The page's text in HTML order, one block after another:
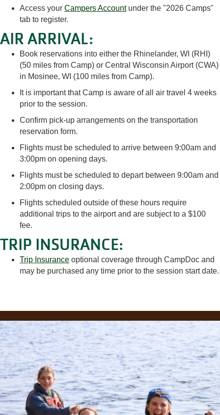
Access your Campers Accountunder the "2026 Camps"
tab to register.
AIR ARRIVAL:
Book reservations into either the Rhinelander, WI (RHI)
(50 miles from Camp) or Central Wisconsin Airport (CWA)
in Mosinee, WI (100 miles from Camp).
It is important that Camp is aware of all air travel 4 weeks
prior to the session.
Confirm pick-up arrangements on the transportation
reservation form.
Flights must be scheduled to arrive between 9:00am and
3:00pm on opening days.
Flights must be scheduled to depart between 9:00am and
2:00pm on closing days.
Flights scheduled outside of these hours require
additional trips to the airport and are subject to a $100
fee.
TRIP INSURANCE:
Trip Insurance optional coverage through CampDoc and
may be purchased any time prior to the session start date.